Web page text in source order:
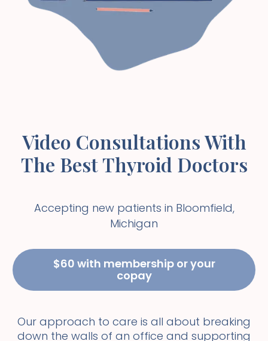
Video Consultations With
The Best Thyroid Doctors
Accepting new patients in Bloomfield,
Michigan
$60 with membership or your
copay
Our approach to care is all about breaking
down the walls of an office and supporting